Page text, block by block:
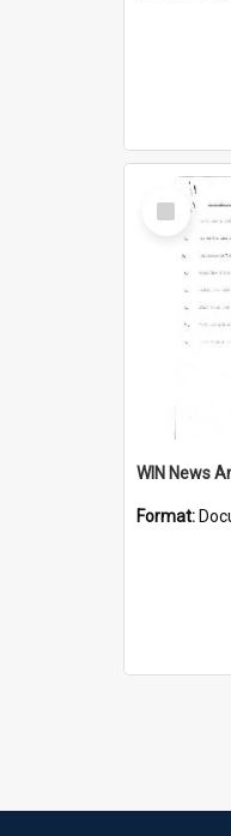
Select
Item
Format: